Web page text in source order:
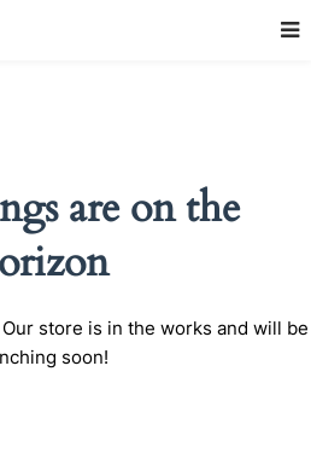
are on the
store is in the works and will be
soon!